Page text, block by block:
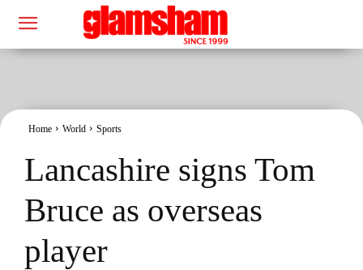
Home World Sports
Lancashire signs Tom
Bruce as overseas
player